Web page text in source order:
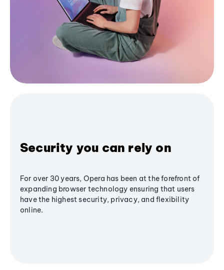
Security you can rely on
For over 30 years, Opera has been at the forefront of
expanding browser technology ensuring that users
have the highest security, privacy, and flexibility
online.